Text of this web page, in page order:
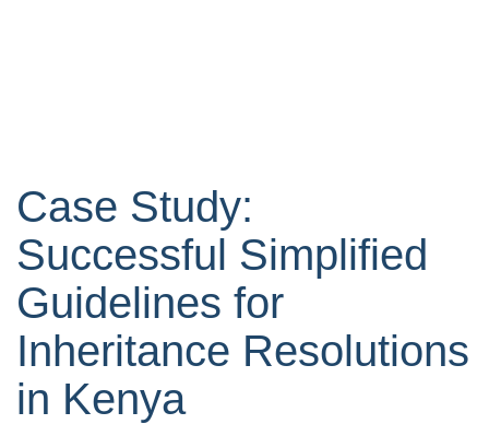
Case Study:
Successful Simplified
Guidelines for
Inheritance Resolutions
in Kenya